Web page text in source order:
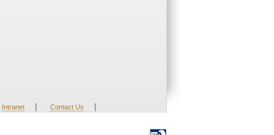
Intranet | Contact Us |